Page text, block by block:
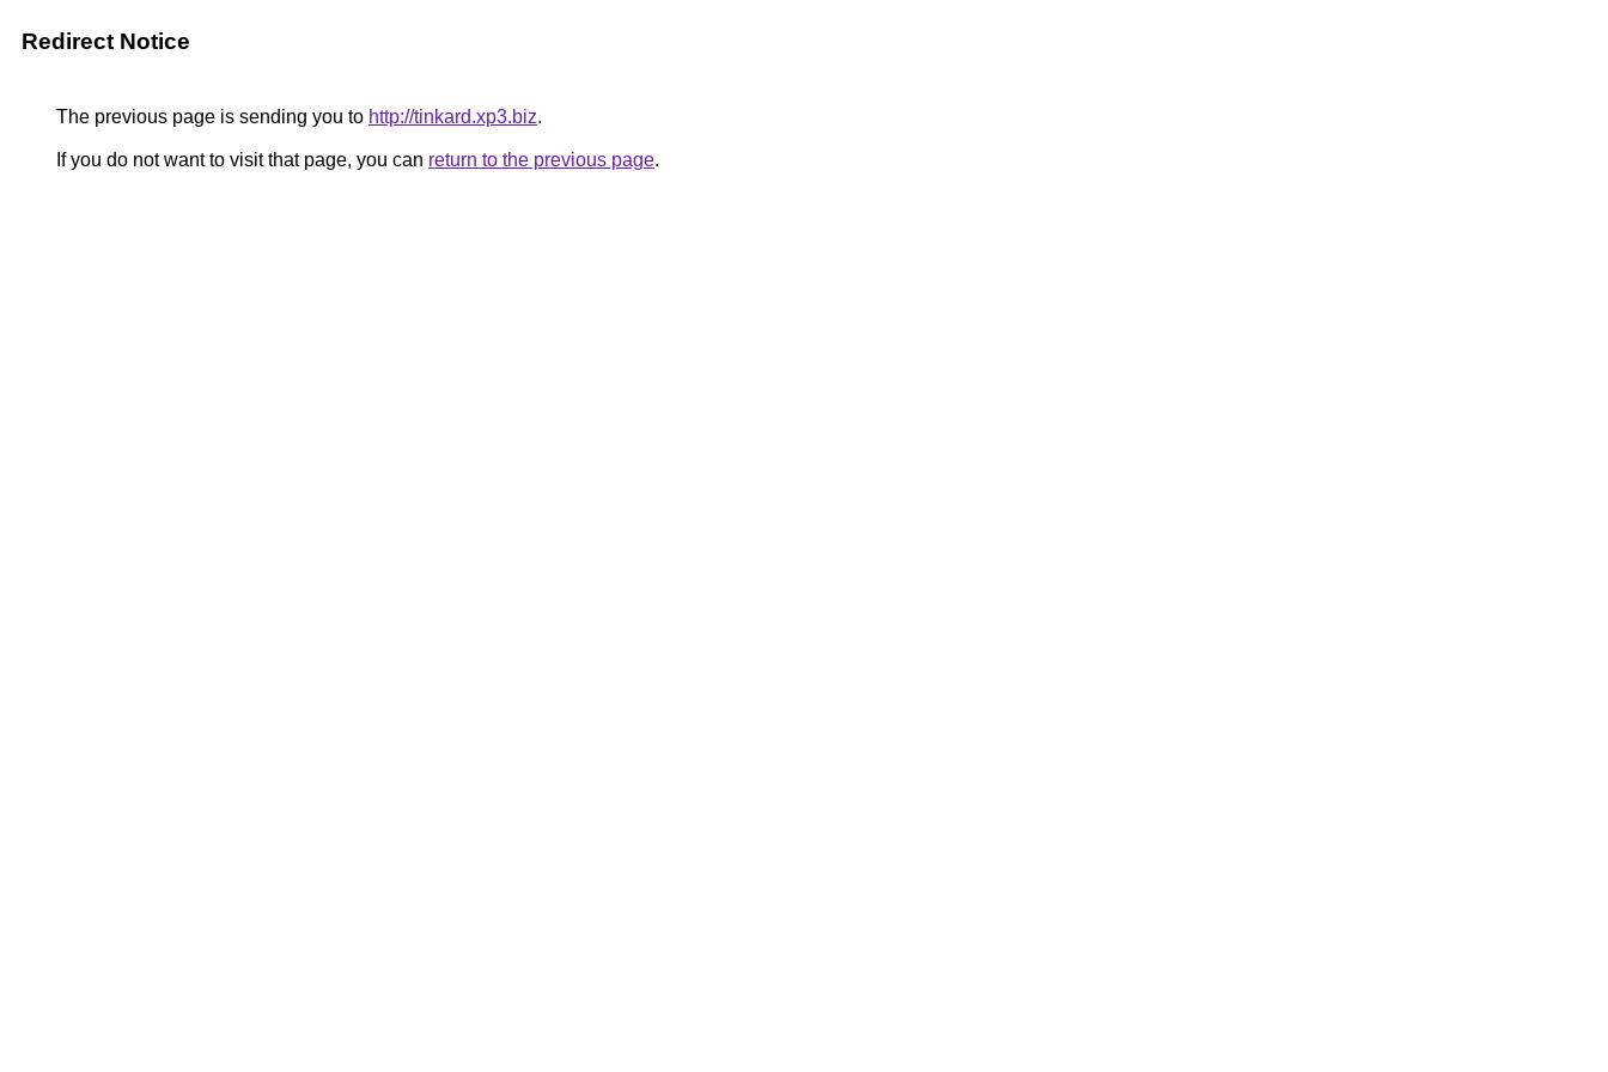
Redirect Notice
The previous page is sending you to http://tinkard.xp3.biz.
If you do not want to visit that page, you can return to the previous page.